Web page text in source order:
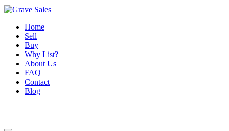
Selling Plots Made Easy
Home
Sell
Buy
Why List?
About Us
FAQ
Contact
Blog